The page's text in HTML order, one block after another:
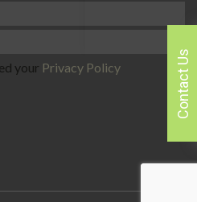
your Privacy Policy Contact Us